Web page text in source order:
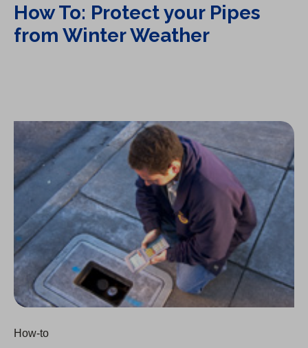
How To: Protect your Pipes
from Winter Weather
How To: Read a Water Meter
How-to